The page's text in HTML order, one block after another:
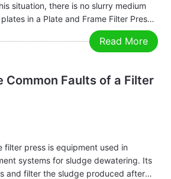
situation, there is no slurry medium
in a Plate and Frame Filter Press,
from the hydraulic system is
compression under these…Read More
Common Faults of a Filter
filter press is equipment used in
systems for sludge dewatering. Its
and filter the sludge produced after